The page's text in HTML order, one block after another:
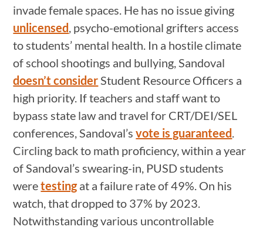
invade female spaces. He has no issue giving
unlicensed , psycho-emotional grifters access
to students’ mental health. In a hostile climate
of school shootings and bullying, Sandoval
doesn’t consider Student Resource Officers a
high priority. If teachers and staff want to
bypass state law and travel for CRT/DEI/SEL
conferences, Sandoval’svote is guaranteed
Circling back to math proficiency, within a year
of Sandoval’s swearing-in, PUSD students
weretestingat a failure rate of 49%. On his
watch, that dropped to 37% by 2023.
Notwithstanding various uncontrollable